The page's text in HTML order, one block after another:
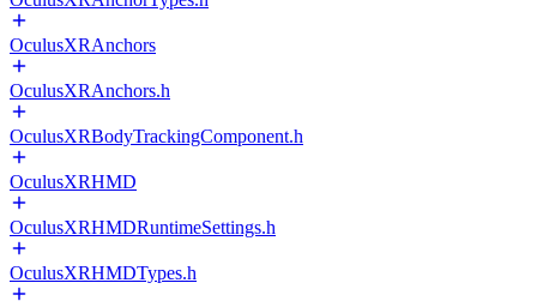
OculusXRAnchors
OculusXRAnchors.h
OculusXRBodyTrackingComponent.h
OculusXRHMD
OculusXRHMDRuntimeSettings.h
OculusXRHMDTypes.h